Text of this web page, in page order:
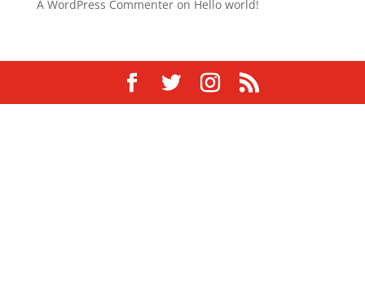
A WordPress Commenteron Hello world!